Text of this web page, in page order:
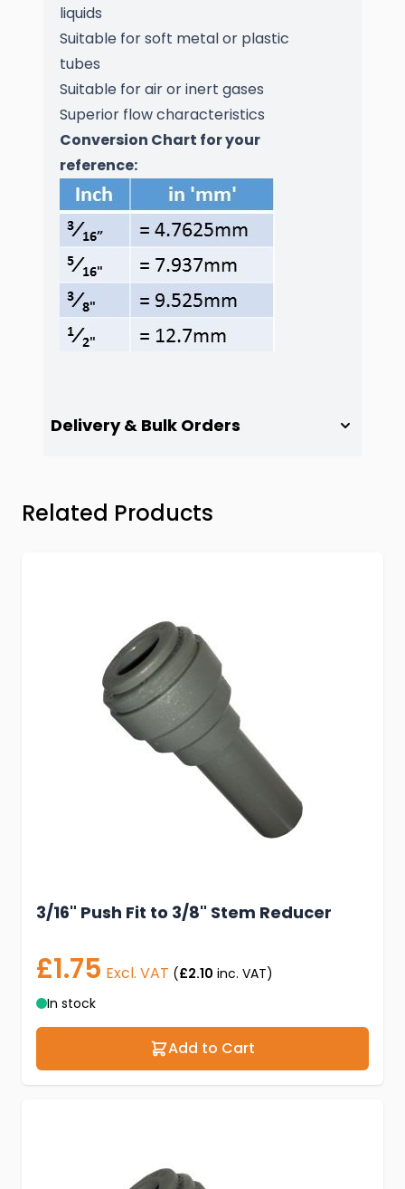
liquids
Suitable for soft metal or plastic
tubes
Suitable for air or inert gases
Superior flow characteristics
Conversion Chart for your
reference:
Delivery & Bulk Orders
Press to skip carousel
Related Products
3/16" Push Fit to 3/8" Stem Reducer
£1.75 Excl. VAT (£2.10 inc. VAT)
In stock
Add to Cart